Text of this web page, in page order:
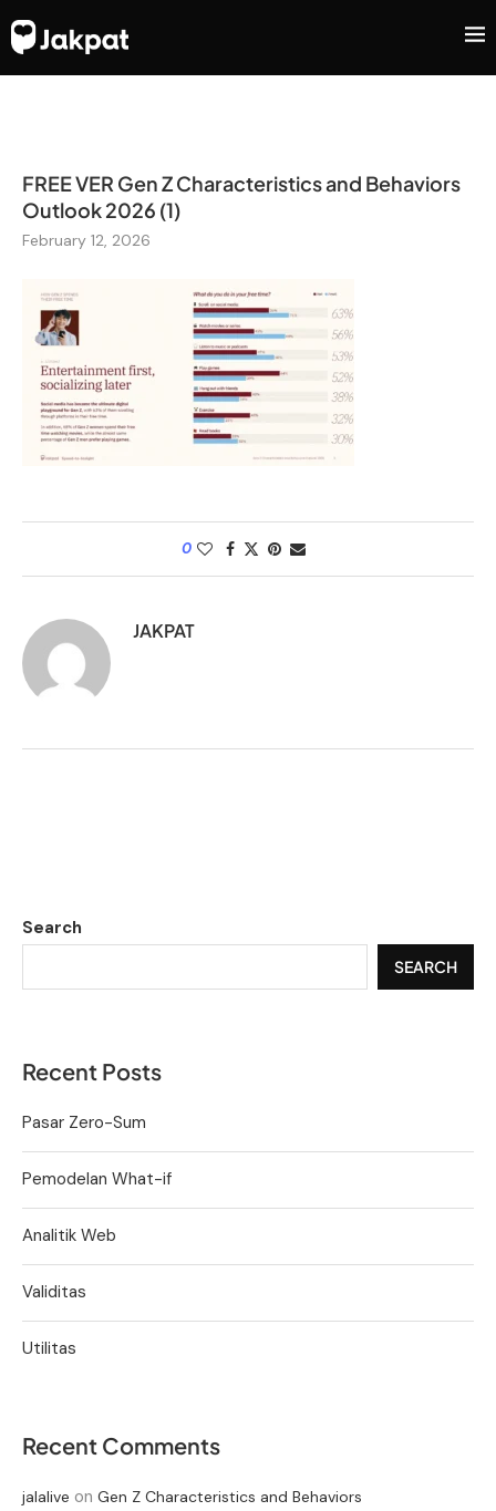
FREE VER Gen Z Characteristics and Behaviors
Outlook 2026 (1)
February 12, 2026
0
JAKPAT
Search
SEARCH
Recent Posts
Pasar Zero-Sum
Pemodelan What-if
Analitik Web
Validitas
Utilitas
Recent Comments
jalalive on Gen Z Characteristics and Behaviors